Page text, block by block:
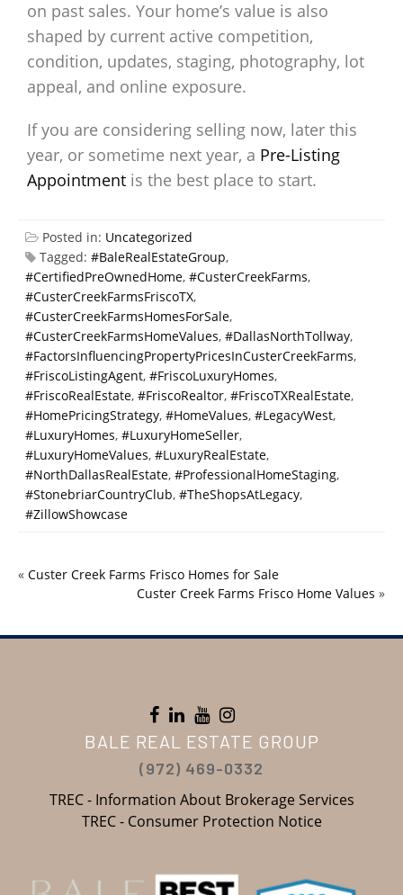
on past sales. Your home’s value is also
shaped by current active competition,
condition, updates, staging, photography, lot
appeal, and online exposure.
If you are considering selling now, later this
year, or sometime next year, a Pre-Listing
Appointment is the best place to start.
Posted in: Uncategorized
Tagged: #BaleRealEstateGroup,
#CertifiedPreOwnedHome, #CusterCreekFarms,
#CusterCreekFarmsFriscoTX,
#CusterCreekFarmsHomesForSale,
#CusterCreekFarmsHomeValues, #DallasNorthTollway,
#FactorsInfluencingPropertyPricesInCusterCreekFarms,
#FriscoListingAgent, #FriscoLuxuryHomes,
#FriscoRealEstate, #FriscoRealtor, #FriscoTXRealEstate,
#HomePricingStrategy, #HomeValues, #LegacyWest,
#LuxuryHomes, #LuxuryHomeSeller,
#LuxuryHomeValues, #LuxuryRealEstate,
#NorthDallasRealEstate, #ProfessionalHomeStaging,
#StonebriarCountryClub, #TheShopsAtLegacy,
#ZillowShowcase
« Custer Creek Farms Frisco Homes for Sale
Custer Creek Farms Frisco Home Values »
BALE REAL ESTATE GROUP
(972) 469-0332
TREC - Information About Brokerage Services
TREC - Consumer Protection Notice